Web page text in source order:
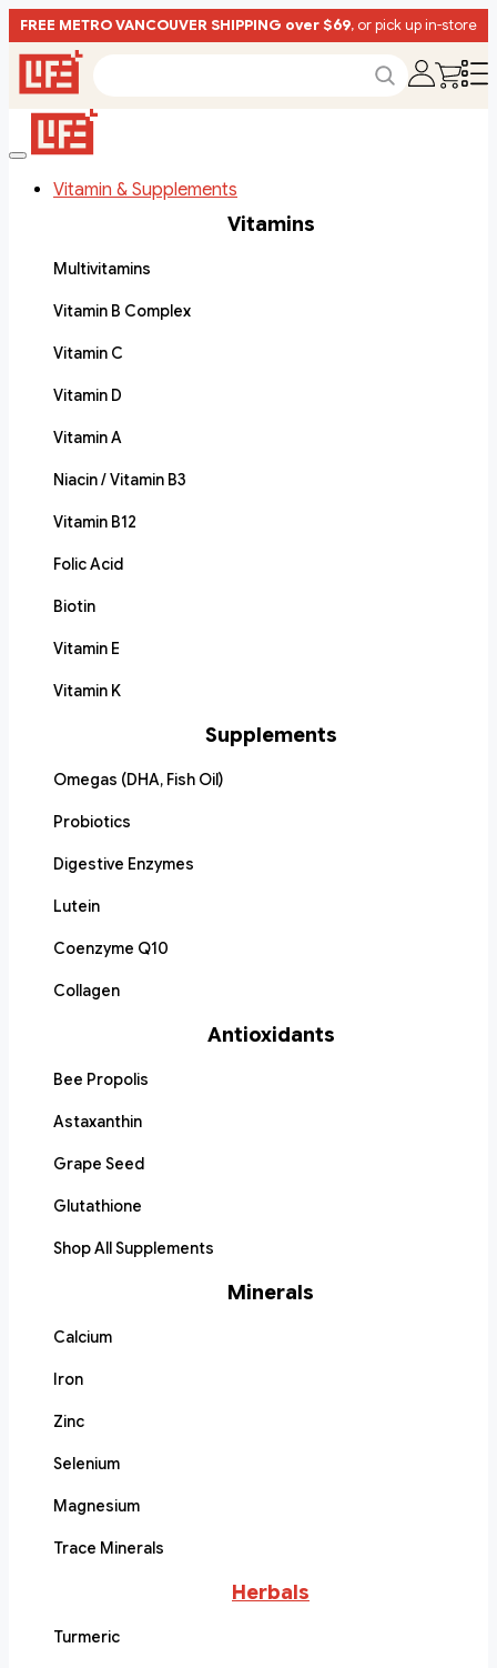
FREE METRO VANCOUVER SHIPPING over $69, or pick up in-store
Vitamin & Supplements
Vitamins
Multivitamins
Vitamin B Complex
Vitamin C
Vitamin D
Vitamin A
Niacin / Vitamin B3
Vitamin B12
Folic Acid
Biotin
Vitamin E
Vitamin K
Supplements
Omegas (DHA, Fish Oil)
Probiotics
Digestive Enzymes
Lutein
Coenzyme Q10
Collagen
Antioxidants
Bee Propolis
Astaxanthin
Grape Seed
Glutathione
Shop All Supplements
Minerals
Calcium
Iron
Zinc
Selenium
Magnesium
Trace Minerals
Herbals
Turmeric